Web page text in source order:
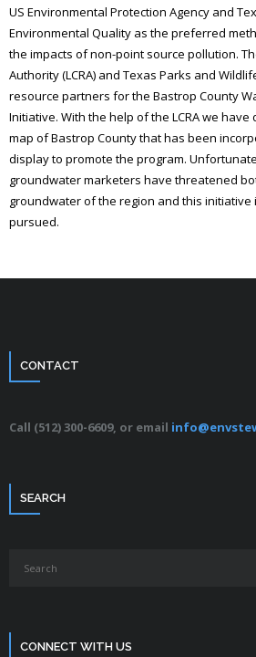
US Environmental Protection Agency and
Environmental Quality as the preferred
the impacts of non-point source pollution.
Authority (LCRA) and Texas Parks and
resource partners for the Bastrop County
Initiative. With the help of the LCRA we
map of Bastrop County that has been
display to promote the program.
groundwater marketers have threatened
groundwater of the region and this initiative
pursued.
CONTACT
Call (512) 300-6609, or email
SEARCH
CONNECT WITH US